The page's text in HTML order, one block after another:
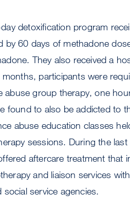
detoxification program
by 60 days of methadone
They also received a
participants were
abuse group therapy, one
found to also be addicted to
abuse education classes
sessions. During the
aftercare treatment that
and liaison services
social service agencies.